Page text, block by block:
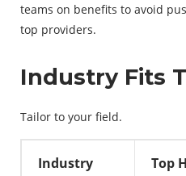
teams on benefits to avoid
top providers.
Industry Fits
Tailor to your field.
Industry Top